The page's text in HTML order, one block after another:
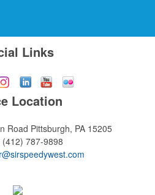
Links
Location
Road Pittsburgh, PA 15205
(412) 787-9898